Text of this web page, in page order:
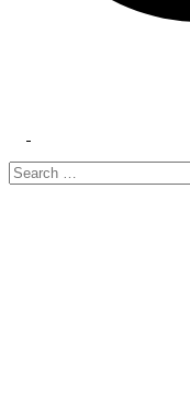
menu
Search
for: